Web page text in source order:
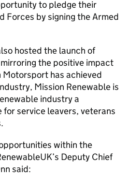
to pledge their
Forces by signing the Armed
hosted the launch of
the positive impact
Motorsport has achieved
Mission Renewable is
industry a
service leavers, veterans
within the
Deputy Chief
said: